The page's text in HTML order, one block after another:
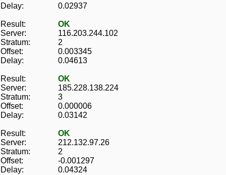
Delay:
0.02937
Result:
OK
Server:
116.203.244.102
Stratum:
2
Offset:
0.003345
Delay:
0.04613
Result:
OK
Server:
185.228.138.224
Stratum:
3
Offset:
0.000006
Delay:
0.03142
Result:
OK
Server:
212.132.97.26
Stratum:
2
Offset:
-0.001297
Delay:
0.04324